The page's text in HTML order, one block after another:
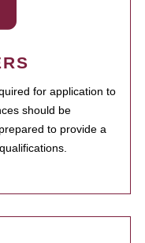
for application to
should be
to provide a